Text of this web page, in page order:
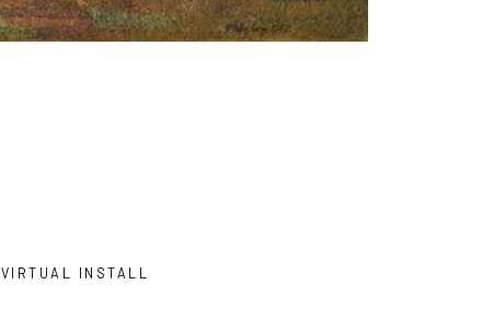
VIRTUAL INSTALL